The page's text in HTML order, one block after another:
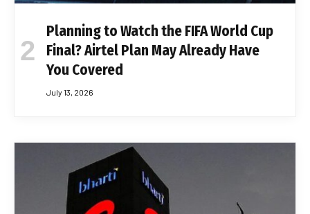
Planning to Watch the FIFA World Cup
Final? Airtel Plan May Already Have
You Covered
July 13, 2026